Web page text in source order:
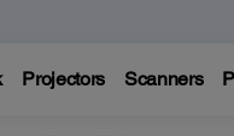
Projectors Scanners